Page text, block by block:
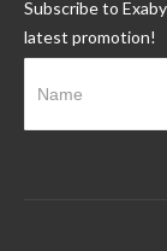
Subscribe to
latest promotion!